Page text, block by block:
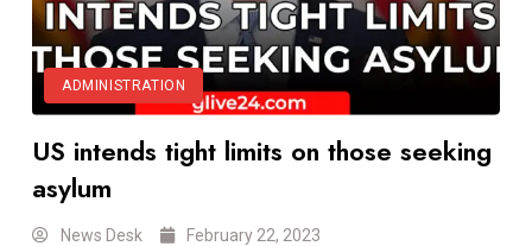
ADMINISTRATION
US intends tight limits on those seeking
asylum
News Desk February 22, 2023